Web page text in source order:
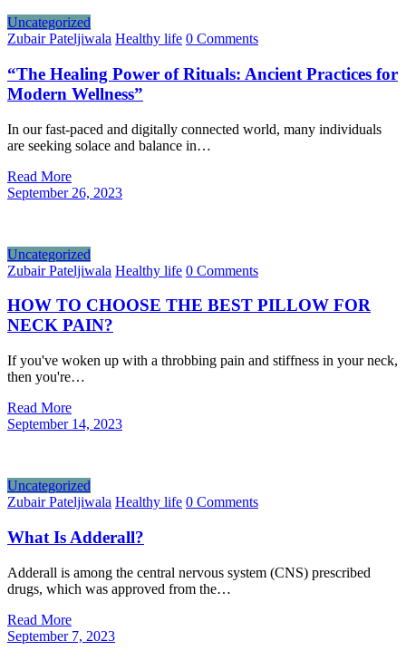
Uncategorized
Zubair Pateljiwala Healthy life 0 Comments
“The Healing Power of Rituals: Ancient Practices for
Modern Wellness”
In our fast-paced and digitally connected world, many individuals
are seeking solace and balance in…
Read More
September 26, 2023
Uncategorized
Zubair Pateljiwala Healthy life 0 Comments
HOW TO CHOOSE THE BEST PILLOW FOR
NECK PAIN?
If you've woken up with a throbbing pain and stiffness in your neck,
then you're…
Read More
September 14, 2023
Uncategorized
Zubair Pateljiwala Healthy life 0 Comments
What Is Adderall?
Adderall is among the central nervous system (CNS) prescribed
drugs, which was approved from the…
Read More
September 7, 2023